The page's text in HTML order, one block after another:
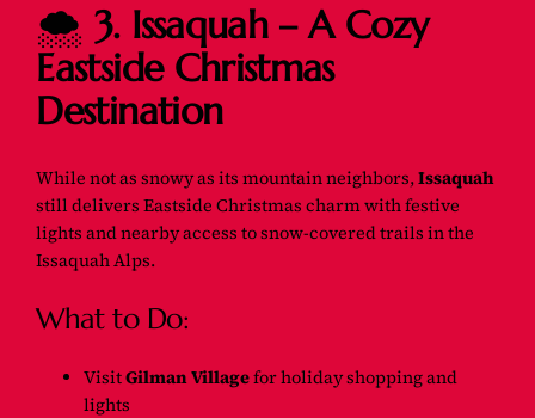
🌨️3. Issaquah – A Cozy
Eastside Christmas
Destination
While not as snowy as its mountain neighbors,Issaquah
still delivers Eastside Christmas charm with festive
lights and nearby access to snow-covered trails in the
Issaquah Alps.
What to Do:
VisitGilman Villagefor holiday shopping and
lights